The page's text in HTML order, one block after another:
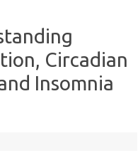
Circadian
Insomnia